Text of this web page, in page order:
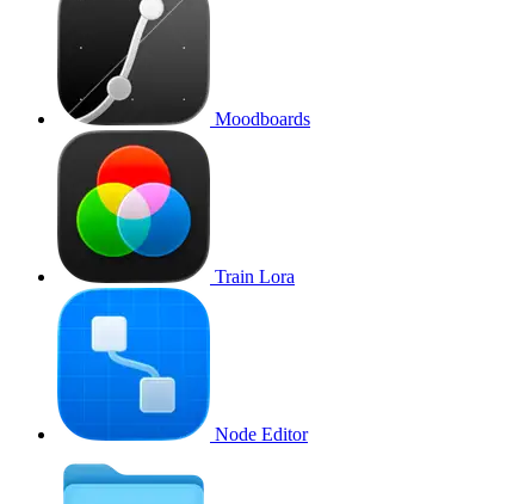
Moodboards
Train Lora
Node Editor